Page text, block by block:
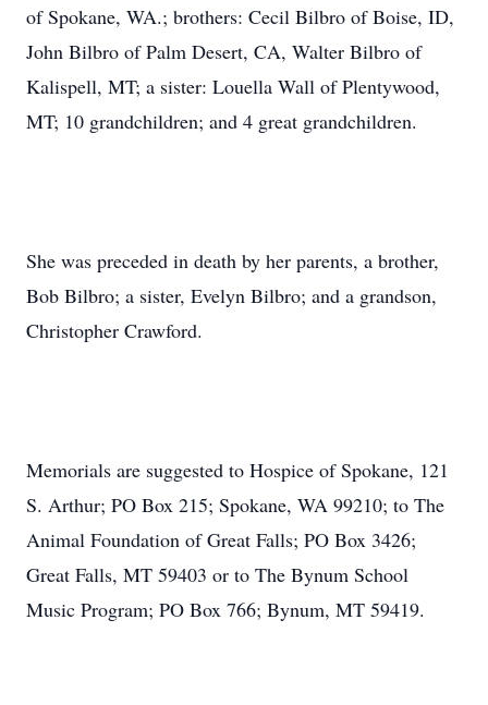
of Spokane, WA.; brothers: Cecil Bilbro of Boise, ID,
John Bilbro of Palm Desert, CA, Walter Bilbro of
Kalispell, MT; a sister: Louella Wall of Plentywood,
MT; 10 grandchildren; and 4 great grandchildren.
She was preceded in death by her parents, a brother,
Bob Bilbro; a sister, Evelyn Bilbro; and a grandson,
Christopher Crawford.
Memorials are suggested to Hospice of Spokane, 121
S. Arthur; PO Box 215; Spokane, WA 99210; to The
Animal Foundation of Great Falls; PO Box 3426;
Great Falls, MT 59403 or to The Bynum School
Music Program; PO Box 766; Bynum, MT 59419.